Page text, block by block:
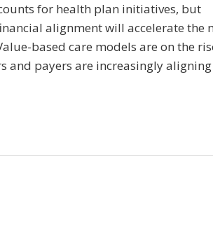
for health plan initiatives, but
alignment will accelerate the
based care models are on the
and payers are increasingly